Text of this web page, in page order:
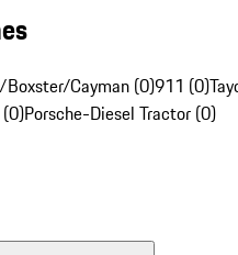
Cayman (0)911 (0)
Porsche-Diesel Tractor (0)